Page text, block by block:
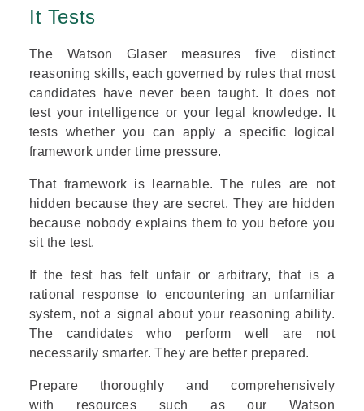
It Tests
The Watson Glaser measures five distinct
reasoning skills, each governed by rules that most
candidates have never been taught. It does not
test your intelligence or your legal knowledge. It
tests whether you can apply a specific logical
framework under time pressure.
That framework is learnable. The rules are not
hidden because they are secret. They are hidden
because nobody explains them to you before you
sit the test.
If the test has felt unfair or arbitrary, that is a
rational response to encountering an unfamiliar
system, not a signal about your reasoning ability.
The candidates who perform well are not
necessarily smarter. They are better prepared.
Prepare thoroughly and comprehensively
with resources such as ourWatson